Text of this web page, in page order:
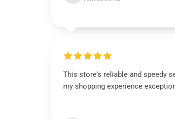
This store's reliable and speedy
my shopping experience